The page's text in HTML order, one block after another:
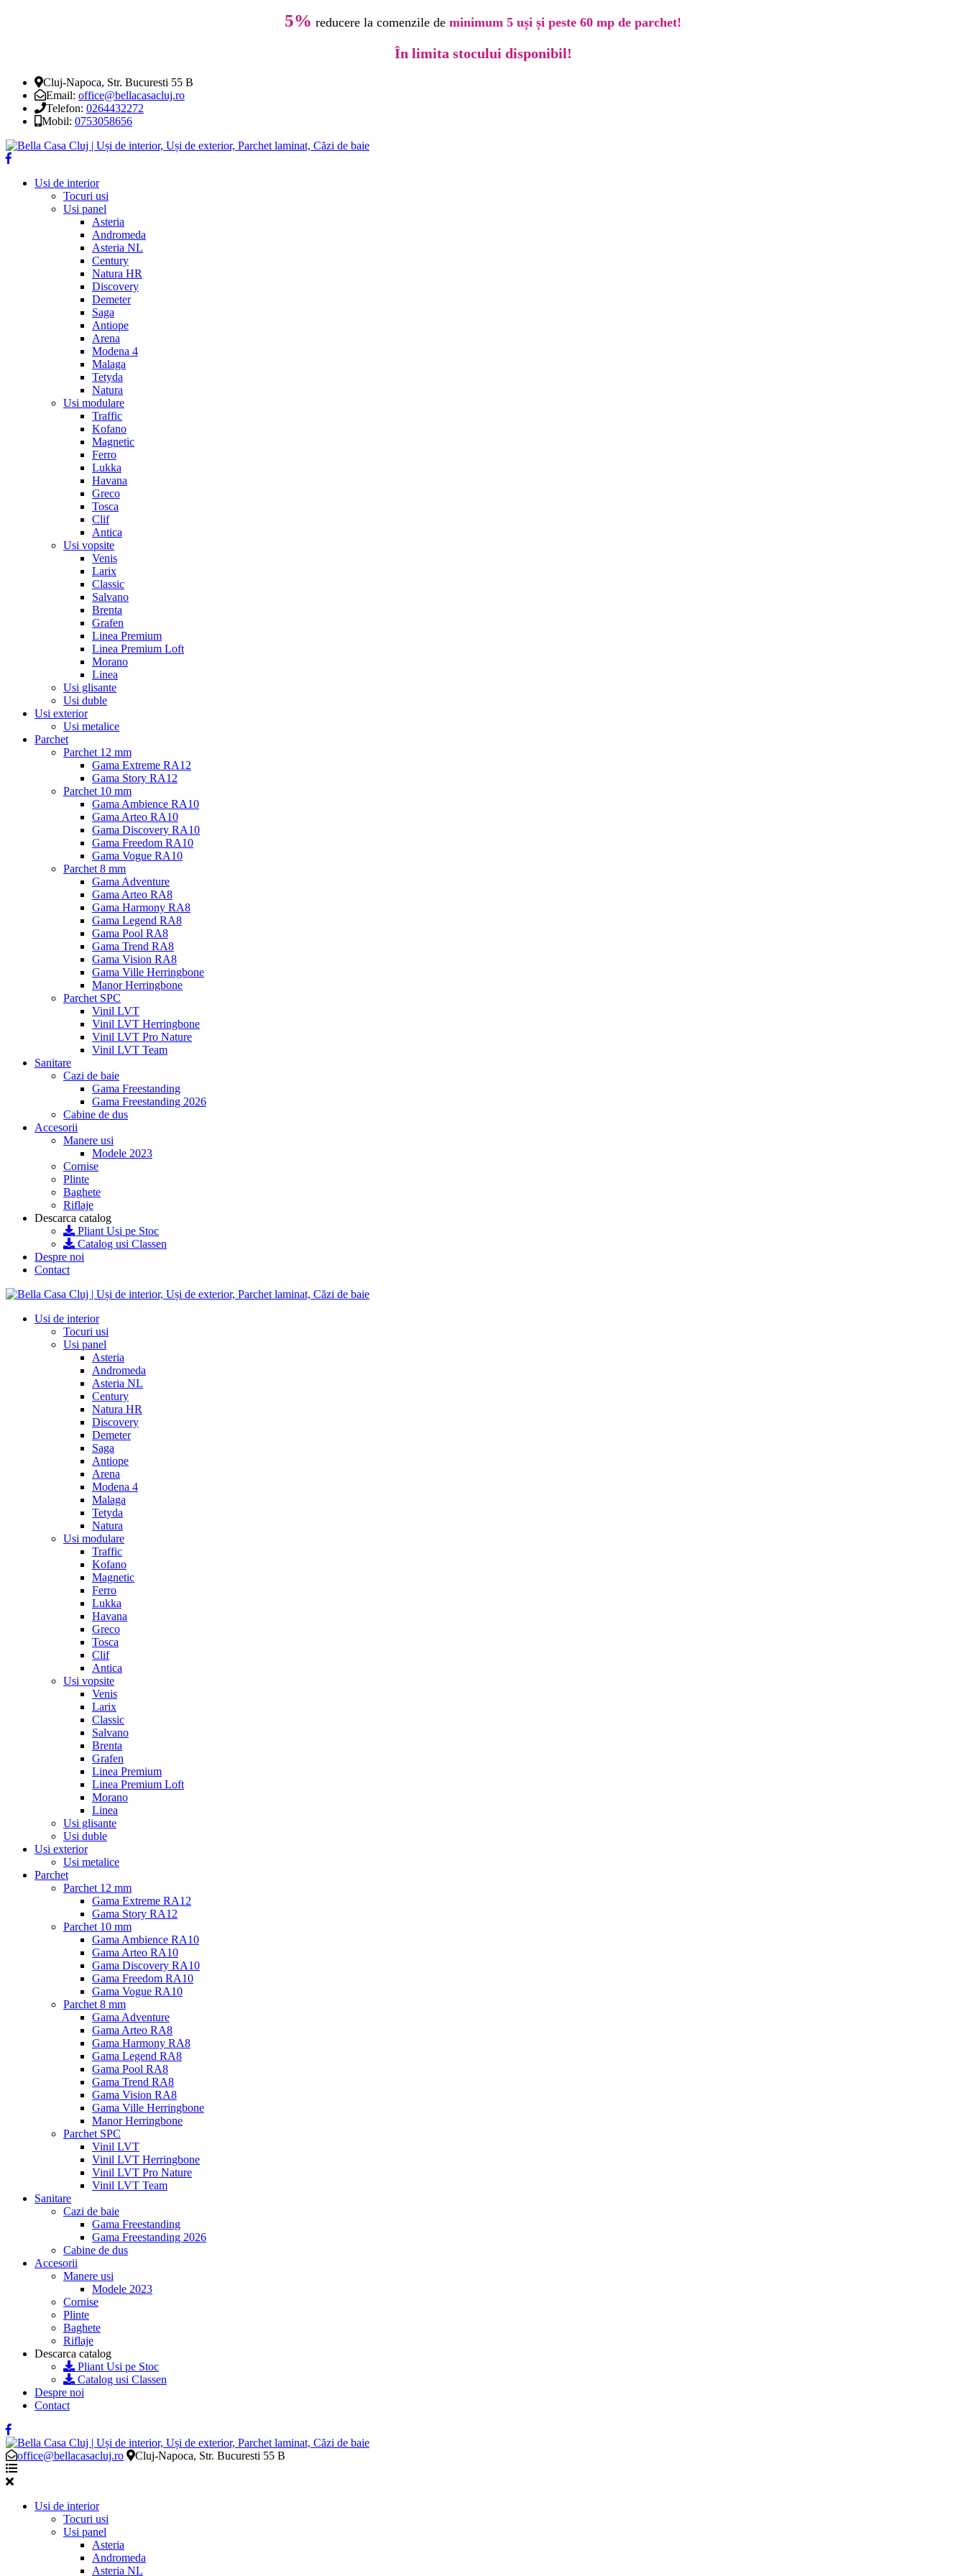
5% reducere la comenzile de minimum 5 uși și peste 60 mp de parchet!
În limita stocului disponibil!
Cluj-Napoca, Str. Bucuresti 55 B
Email: office@bellacasacluj.ro
Telefon: 0264432272
Mobil: 0753058656
Usi de interior
Tocuri usi
Usi panel
Asteria
Andromeda
Asteria NL
Century
Natura HR
Discovery
Demeter
Saga
Antiope
Arena
Modena 4
Malaga
Tetyda
Natura
Usi modulare
Traffic
Kofano
Magnetic
Ferro
Lukka
Havana
Greco
Tosca
Clif
Antica
Usi vopsite
Venis
Larix
Classic
Salvano
Brenta
Grafen
Linea Premium
Linea Premium Loft
Morano
Linea
Usi glisante
Usi duble
Usi exterior
Usi metalice
Parchet
Parchet 12 mm
Gama Extreme RA12
Gama Story RA12
Parchet 10 mm
Gama Ambience RA10
Gama Arteo RA10
Gama Discovery RA10
Gama Freedom RA10
Gama Vogue RA10
Parchet 8 mm
Gama Adventure
Gama Arteo RA8
Gama Harmony RA8
Gama Legend RA8
Gama Pool RA8
Gama Trend RA8
Gama Vision RA8
Gama Ville Herringbone
Manor Herringbone
Parchet SPC
Vinil LVT
Vinil LVT Herringbone
Vinil LVT Pro Nature
Vinil LVT Team
Sanitare
Cazi de baie
Gama Freestanding
Gama Freestanding 2026
Cabine de dus
Accesorii
Manere usi
Modele 2023
Cornise
Plinte
Baghete
Riflaje
Descarca catalog
Pliant Usi pe Stoc
Catalog usi Classen
Despre noi
Contact
Usi de interior
Tocuri usi
Usi panel
Asteria
Andromeda
Asteria NL
Century
Natura HR
Discovery
Demeter
Saga
Antiope
Arena
Modena 4
Malaga
Tetyda
Natura
Usi modulare
Traffic
Kofano
Magnetic
Ferro
Lukka
Havana
Greco
Tosca
Clif
Antica
Usi vopsite
Venis
Larix
Classic
Salvano
Brenta
Grafen
Linea Premium
Linea Premium Loft
Morano
Linea
Usi glisante
Usi duble
Usi exterior
Usi metalice
Parchet
Parchet 12 mm
Gama Extreme RA12
Gama Story RA12
Parchet 10 mm
Gama Ambience RA10
Gama Arteo RA10
Gama Discovery RA10
Gama Freedom RA10
Gama Vogue RA10
Parchet 8 mm
Gama Adventure
Gama Arteo RA8
Gama Harmony RA8
Gama Legend RA8
Gama Pool RA8
Gama Trend RA8
Gama Vision RA8
Gama Ville Herringbone
Manor Herringbone
Parchet SPC
Vinil LVT
Vinil LVT Herringbone
Vinil LVT Pro Nature
Vinil LVT Team
Sanitare
Cazi de baie
Gama Freestanding
Gama Freestanding 2026
Cabine de dus
Accesorii
Manere usi
Modele 2023
Cornise
Plinte
Baghete
Riflaje
Descarca catalog
Pliant Usi pe Stoc
Catalog usi Classen
Despre noi
Contact
office@bellacasacluj.ro Cluj-Napoca, Str. Bucuresti 55 B
Usi de interior
Tocuri usi
Usi panel
Asteria
Andromeda
Asteria NL